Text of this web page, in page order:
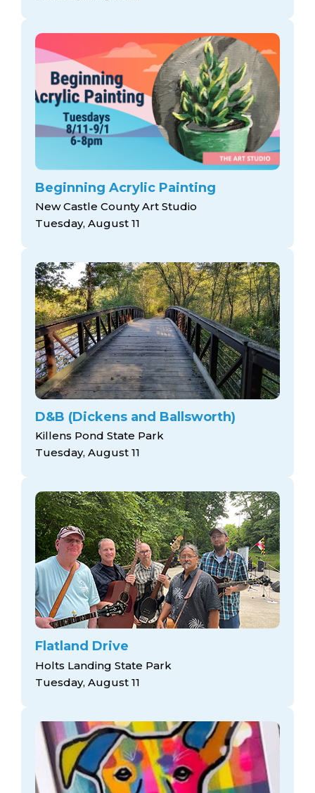
Beginning Acrylic Painting
New Castle County Art Studio
Tuesday, August 11
D&B (Dickens and Ballsworth)
Killens Pond State Park
Tuesday, August 11
Flatland Drive
Holts Landing State Park
Tuesday, August 11